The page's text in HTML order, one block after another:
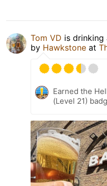
Tom VD is drinking
by Hawkstone at
Earned the
(Level 21)